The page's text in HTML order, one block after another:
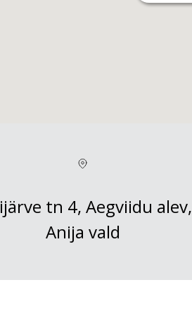
tn 4, Aegviidu alev,
Anija vald